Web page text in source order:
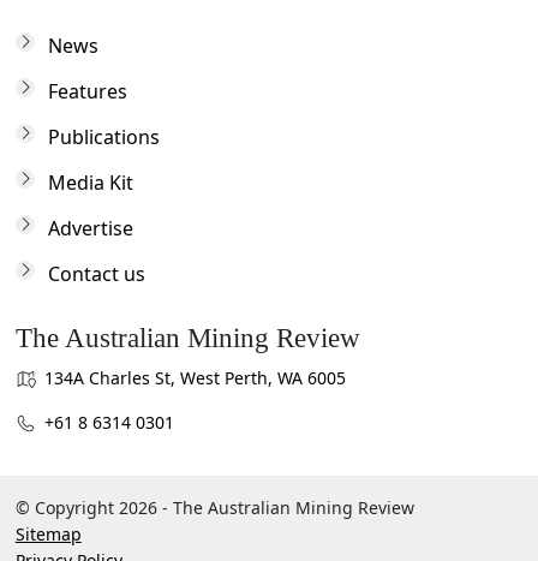
News
Features
Publications
Media Kit
Advertise
Contact us
The Australian Mining Review
134A Charles St, West Perth, WA 6005
+61 8 6314 0301
© Copyright 2026 - The Australian Mining Review
Sitemap